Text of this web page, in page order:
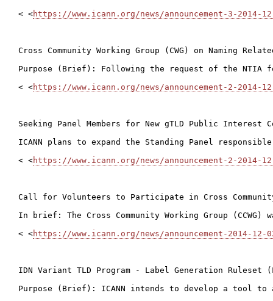
< <https://www.icann.org/news/announcement-3-2014-
Cross Community Working Group (CWG) on Naming
Purpose (Brief): Following the request of the NTIA
< <https://www.icann.org/news/announcement-2-2014-
Seeking Panel Members for New gTLD Public Interest
ICANN plans to expand the Standing Panel
< <https://www.icann.org/news/announcement-2-2014-
Call for Volunteers to Participate in Cross Community
In brief: The Cross Community Working Group
< <https://www.icann.org/news/announcement-2014-12-
IDN Variant TLD Program - Label Generation Ruleset
Purpose (Brief): ICANN intends to develop a tool